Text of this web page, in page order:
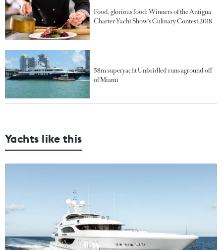
Food, glorious food: Winners of the Antigua
Charter Yacht Show's Culinary Contest 2018
58m superyacht Unbridled runs aground off
of Miami
Yachts like this